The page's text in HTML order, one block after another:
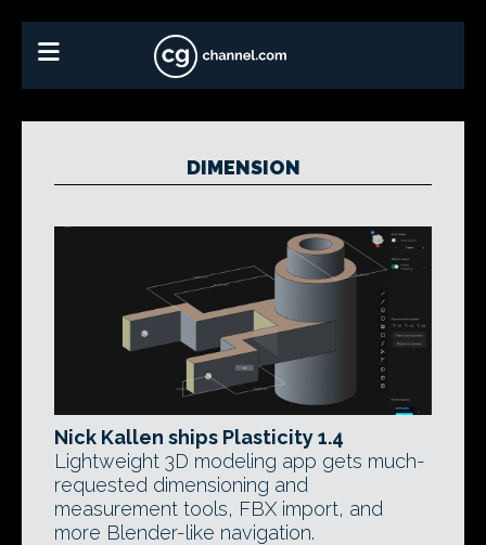
DIMENSION
Nick Kallen ships Plasticity 1.4
Lightweight 3D modeling app gets much-
requested dimensioning and
measurement tools, FBX import, and
more Blender-like navigation.